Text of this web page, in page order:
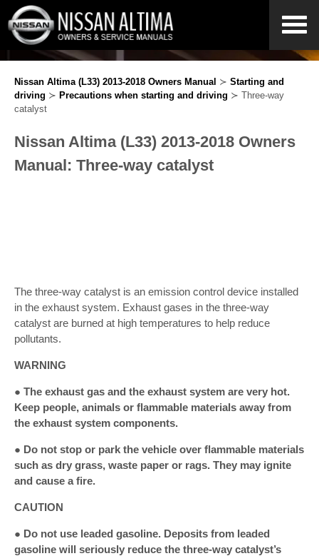
Nissan Altima (L33) 2013-2018 Owners Manual ≻ Starting and
driving ≻ Precautions when starting and driving ≻ Three-way
catalyst
Nissan Altima (L33) 2013-2018 Owners
Manual: Three-way catalyst
The three-way catalyst is an emission control device installed
in the exhaust system. Exhaust gases in the three-way
catalyst are burned at high temperatures to help reduce
pollutants.
WARNING
● The exhaust gas and the exhaust system are very hot.
Keep people, animals or flammable materials away from
the exhaust system components.
● Do not stop or park the vehicle over flammable materials
such as dry grass, waste paper or rags. They may ignite
and cause a fire.
CAUTION
● Do not use leaded gasoline. Deposits from leaded
gasoline will seriously reduce the three-way catalyst’s